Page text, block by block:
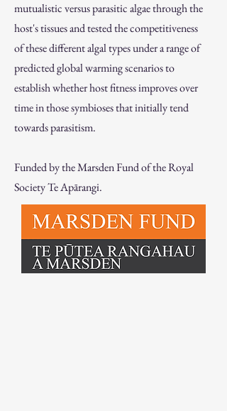
mutualistic versus parasitic algae through the
host's tissues and tested the competitiveness
of these different algal types under a range of
predicted global warming scenarios to
establish whether host fitness improves over
time in those symbioses that initially tend
towards parasitism.
Funded by the Marsden Fund of the Royal
Society Te Apārangi.